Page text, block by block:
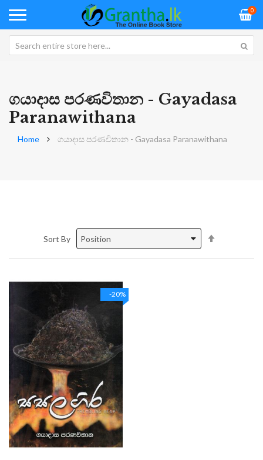
0
ගයාදාස පරණවිතාන - Gayadasa
Paranawithana
Home ගයාදාස පරණවිතාන - Gayadasa Paranawithana
Sort By
Direction
-20%